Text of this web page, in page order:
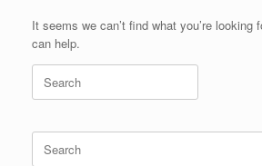
It seems we can’t find what you’re looking
can help.
Search
for:
Search
for: